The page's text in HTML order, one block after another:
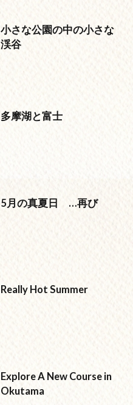
小さな公園の中の小さな
渓谷
多摩湖と富士
5月の真夏日 …再び
Really Hot Summer
Explore A New Course in
Okutama